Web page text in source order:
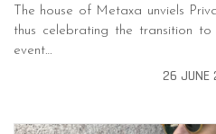
The house of Metaxa unviels
thus celebrating the transition
event…
26 JUNE